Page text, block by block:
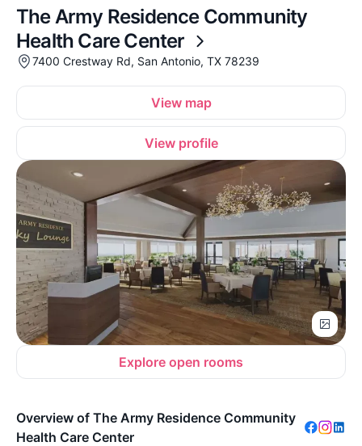
The Army Residence Community
Health Care Center
7400 Crestway Rd, San Antonio, TX 78239
View map
View profile
Explore open rooms
Overview of The Army Residence Community
Health Care Center